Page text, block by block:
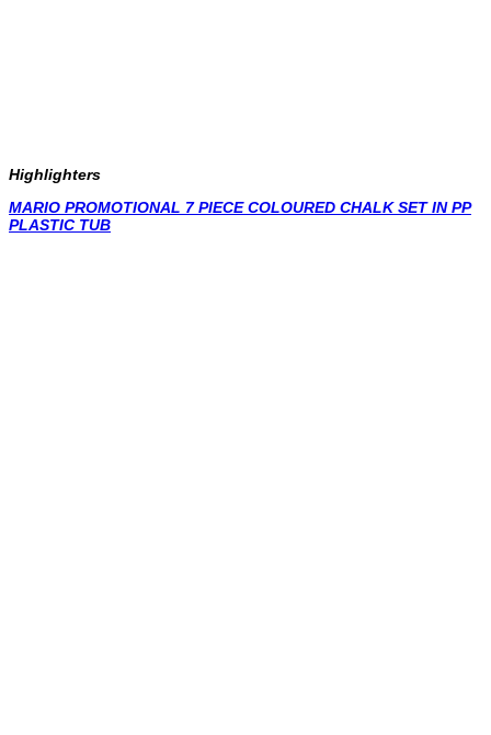
Highlighters
MARIO PROMOTIONAL 7 PIECE COLOURED CHALK SET IN PP
PLASTIC TUB